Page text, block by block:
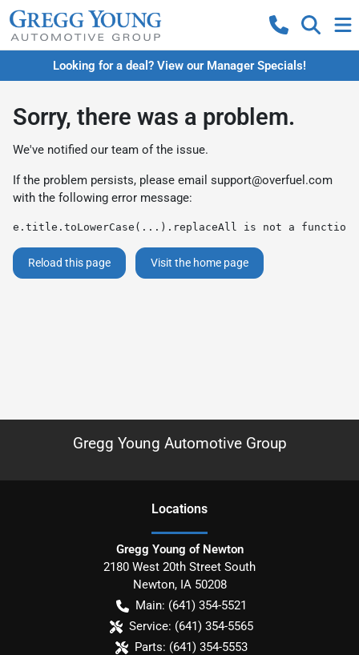
Looking for a deal? View our Manager Specials!
Sorry, there was a problem.
We've notified our team of the issue.
If the problem persists, please email support@overfuel.com
with the following error message:
e.title.toLowerCase(...).replaceAll is not a function
Reload this page Visit the home page
Gregg Young Automotive Group
Locations
Gregg Young of Newton
2180 West 20th Street South
Newton, IA 50208
Main: (641) 354-5521
Service: (641) 354-5565
Parts: (641) 354-5553